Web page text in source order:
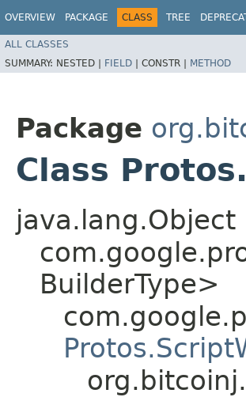
OVERVIEW PACKAGE CLASS TREE
ALL CLASSES
SUMMARY: NESTED | FIELD | CONSTR | METHOD
Package
Class
java.lang.Object
BuilderType>